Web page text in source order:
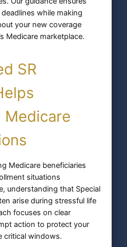
while making
your new coverage
Medicare marketplace.
SR
Medicare
Medicare beneficiaries
situations
understanding that Special
arise during stressful life
focuses on clear
action to protect your
critical windows.